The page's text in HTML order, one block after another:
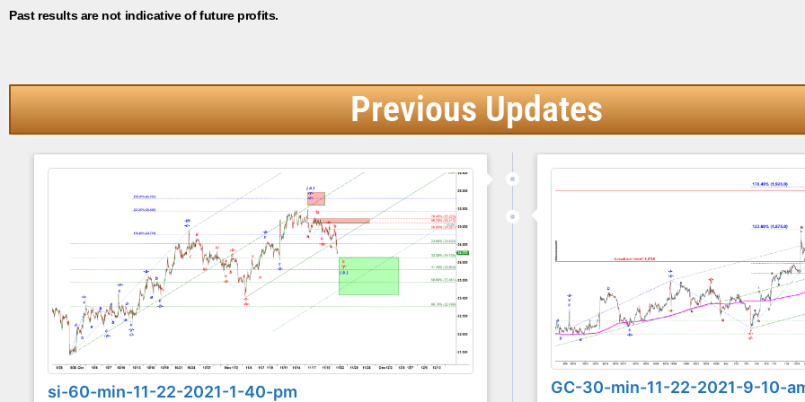
Past results are not indicative of future profits.
Previous Updates
si-60-min-11-22-2021-1-40-pm GC-30-min-11-22-2021-9-10-